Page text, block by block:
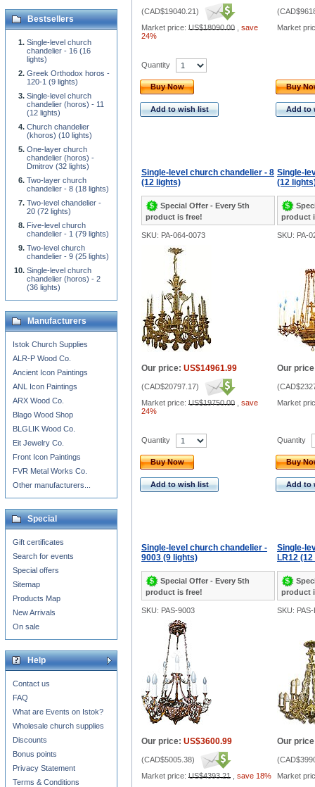
(CAD$19040.21)
Market price: US$18090.00
save
24%
(
Market
Quantity
Buy Now
Add to wish list
Buy
Add to
Single-level church chandelier - 8
(12 lights)
Special Offer - Every 5th
product is free!
Single-
(12
product
SKU: PA-064-0073 SKU: PA-
Our price: US$14961.99
(CAD$20797.17)
Market price: US$19750.00
save
24%
Our
(
Market
Quantity
Buy Now
Add to wish list
Quantity
Buy
Add to
Single-level church chandelier -
9003 (9 lights)
Special Offer - Every 5th
product is free!
Single-
LR12
product
SKU: PAS-9003 SKU:
Our price: US$3600.99
(CAD$5005.38)
Market price: US$4393.21 save 18%
Our
(
Market
Bestsellers
Single-level church
chandelier - 16 (16
lights)
Greek Orthodox horos -
120-1 (9 lights)
Single-level church
chandelier (horos) - 11
(12 lights)
Church chandelier
(khoros) (10 lights)
One-layer church
chandelier (horos) -
Dmitrov (32 lights)
Two-layer church
chandelier - 8 (18 lights)
Two-level chandelier -
20 (72 lights)
Five-level church
chandelier - 1 (79 lights)
Two-level church
chandelier - 9 (25 lights)
Single-level church
chandelier (horos) - 2
(36 lights)
Manufacturers
Istok Church Supplies
ALR-P Wood Co.
Ancient Icon Paintings
ANL Icon Paintings
ARX Wood Co.
Blago Wood Shop
BLGLIK Wood Co.
Eit Jewelry Co.
Front Icon Paintings
FVR Metal Works Co.
Other manufacturers...
Special
Gift certificates
Search for events
Special offers
Sitemap
Products Map
New Arrivals
On sale
Help
Contact us
FAQ
What are Events on Istok?
Wholesale church supplies
Discounts
Bonus points
Privacy Statement
Terms & Conditions